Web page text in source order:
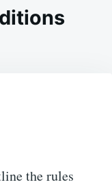
the rules